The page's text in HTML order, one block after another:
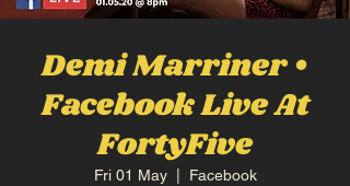
Demi Marriner •
Facebook Live At
FortyFive
Fri 01 May
  |
Facebook